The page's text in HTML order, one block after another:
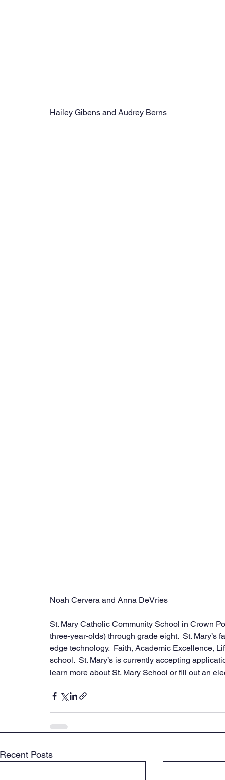
Hailey Gibens and Audrey Berns
Noah Cervera and Anna DeVries
St. Mary Catholic Community School in Crown
three-year-olds) through grade eight.  St.
edge technology.  Faith, Academic Excellence,
school.  St. Mary’s is currently accepting
learn more about St. Mary School or fill out an
Recent Posts